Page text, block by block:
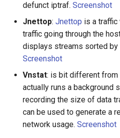
RubyMotion
Smart TV
GNOME
.NET
Groovy
Java
Web Accessibility
Material Design
Emails
AMA
AMA 内容
开源图片
OpenGL
defunct iptraf. Screenshot
Jnettop: Jnettop is a traffic
traffic going through the
displays streams sorted by
Screenshot
Vnstat: is bit different
actually runs a background
recording the size of data
can be used to generate a
network usage. Screenshot